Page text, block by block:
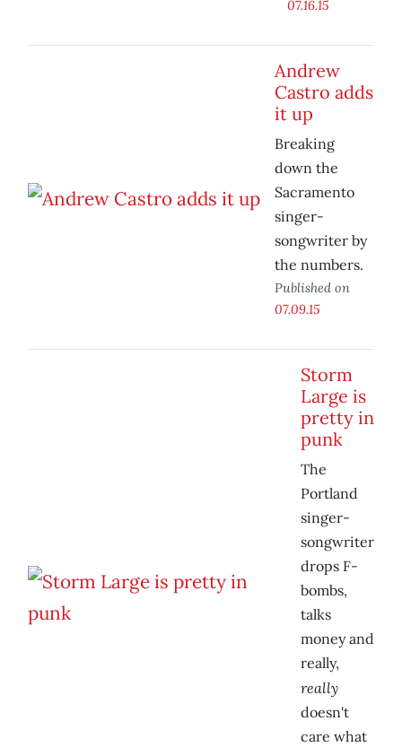
07.16.15
Andrew
Castro adds
it up
Breaking
down the
Sacramento
singer-
songwriter by
the numbers.
Published on
07.09.15
Storm
Large is
pretty in
punk
The
Portland
singer-
songwriter
drops F-
bombs,
talks
money and
really,
really
doesn't
care what